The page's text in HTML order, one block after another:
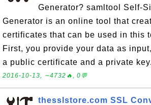
Generator? samltool Self-
Generator is an online tool that
certificates that can be used in this
First, you provide your data as
a public certificate and a private
2016-10-13, ∼4732🔥, 0💬
thesslstore.com SSL